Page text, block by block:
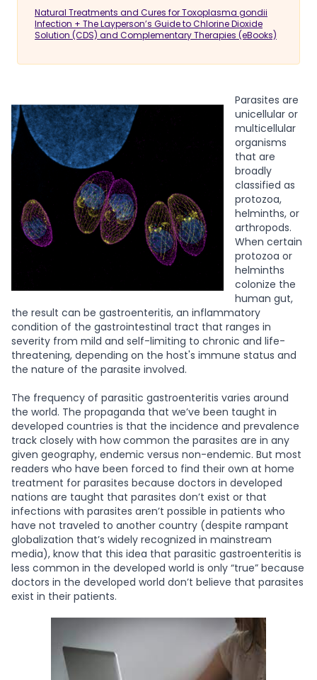
Natural Treatments and Cures for Toxoplasma gondii
Infection + The Layperson’s Guide to Chlorine Dioxide
Solution (CDS) and Complementary Therapies (eBooks)
Parasites are
unicellular or
multicellular
organisms
that are
broadly
classified as
protozoa,
helminths, or
arthropods.
When certain
protozoa or
helminths
colonize the
human gut,
the result can be gastroenteritis, an inflammatory
condition of the gastrointestinal tract that ranges in
severity from mild and self-limiting to chronic and life-
threatening, depending on the host's immune status and
the nature of the parasite involved.
The frequency of parasitic gastroenteritis varies around
the world. The propaganda that we’ve been taught in
developed countries is that the incidence and prevalence
track closely with how common the parasites are in any
given geography, endemic versus non-endemic. But most
readers who have been forced to find their own at home
treatment for parasites because doctors in developed
nations are taught that parasites don’t exist or that
infections with parasites aren’t possible in patients who
have not traveled to another country (despite rampant
globalization that’s widely recognized in mainstream
media), know that this idea that parasitic gastroenteritis is
less common in the developed world is only “true” because
doctors in the developed world don’t believe that parasites
exist in their patients.